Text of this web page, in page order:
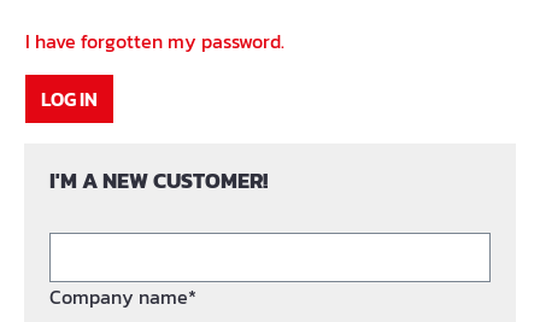
I have forgotten my password.
LOG IN
I'M A NEW CUSTOMER!
Company name*